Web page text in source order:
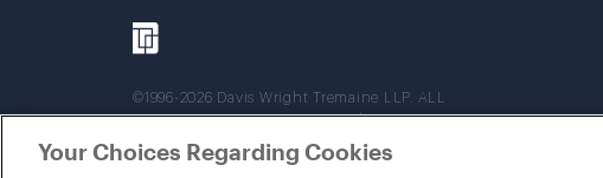
©1996-2026 Davis Wright Tremaine LLP. ALL
RIGHTS RESERVED. Attorney Advertising. Not
intended as legal advice. Prior results do not
guarantee a similar outcome.
Your Choices Regarding Cookies